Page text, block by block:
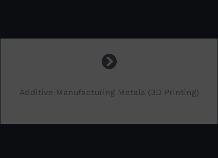
Additive Manufacturing Metals (3D Printing)